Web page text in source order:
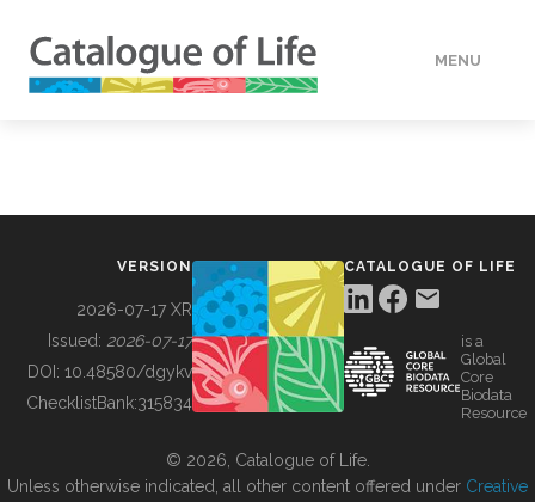
MENU
BUILDING COL
VERSION
2026-07-17 XR
Issued: 2026-07-17
DOI: 10.48580/dgykv
ChecklistBank:315834
CATALOGUE OF LIFE
is a
Global
Core
Biodata
Resource
© 2026, Catalogue of Life.
Unless otherwise indicated, all other content offered under Creative